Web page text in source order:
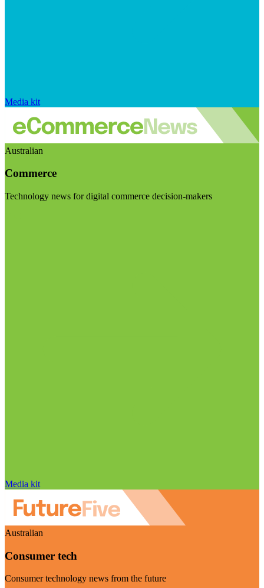
Media kit
Australian
Commerce
Technology news for digital commerce decision-makers
Media kit
Australian
Consumer tech
Consumer technology news from the future